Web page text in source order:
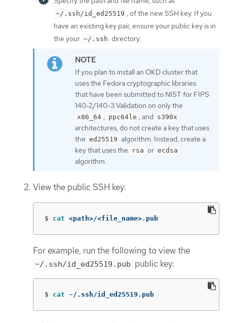
~/.ssh/id_ed25519 , of the new SSH key. If you
have an existing key pair, ensure your public key is in
the your ~/.ssh directory.
If you plan to install an OKD cluster that
uses the Fedora cryptographic libraries
that have been submitted to NIST for FIPS
140-2/140-3 Validation on only the
x86_64 , ppc64le , and s390x
architectures, do not create a key that uses
the ed25519 algorithm. Instead, create a
key that uses the
rsa or ecdsa
algorithm.
View the public SSH key:
$ cat <path>/<file_name>.pub
For example, run the following to view the
~/.ssh/id_ed25519.pub public key:
$ cat ~/.ssh/id_ed25519.pub